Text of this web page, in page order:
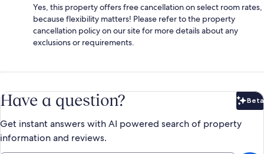
Yes, this property offers free cancellation on select room rates,
because flexibility matters! Please refer to the property
cancellation policy on our site for more details about any
exclusions or requirements.
Have a question? Beta
Get instant answers with AI powered search of property
information and reviews.